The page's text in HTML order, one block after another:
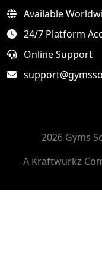
Available
24/7 Platform
Online Support
2026 Gyms
A Kraftwurkz